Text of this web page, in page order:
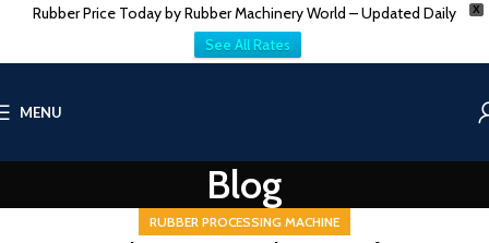
X
Rubber Price Today by Rubber Machinery World – Updated Daily
See All Rates
MENU
Blog
RUBBER PROCESSING MACHINE